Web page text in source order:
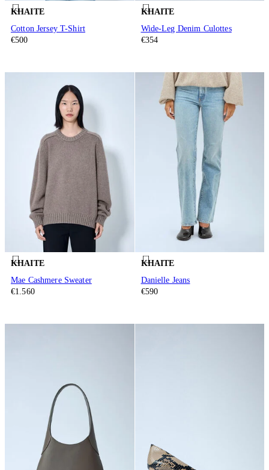
KHAITE
Cotton Jersey T-Shirt
€500
KHAITE
Wide-Leg Denim Culottes
€354
KHAITE
Mae Cashmere Sweater
€1.560
KHAITE
Danielle Jeans
€590